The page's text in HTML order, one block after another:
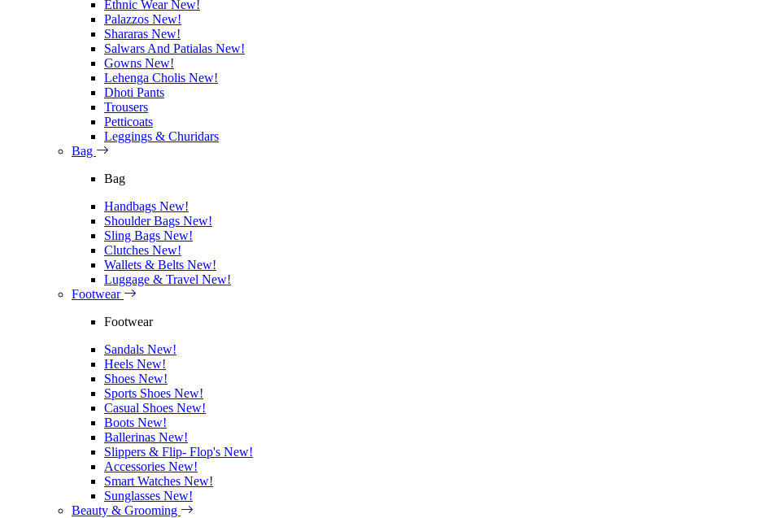
Ethnic WearNew!
Palazzos New!
Shararas New!
Salwars And Patialas New!
Gowns New!
Lehenga Cholis New!
Dhoti Pants
Trousers
Petticoats
Leggings & Churidars
Bag
Bag
Handbags New!
Shoulder Bags New!
Sling Bags New!
Clutches New!
Wallets & Belts New!
Luggage & Travel New!
Footwear
Footwear
Sandals New!
Heels New!
Shoes New!
Sports Shoes New!
Casual Shoes New!
Boots New!
Ballerinas New!
Slippers & Flip- Flop's New!
Accessories New!
Smart Watches New!
Sunglasses New!
Beauty & Grooming